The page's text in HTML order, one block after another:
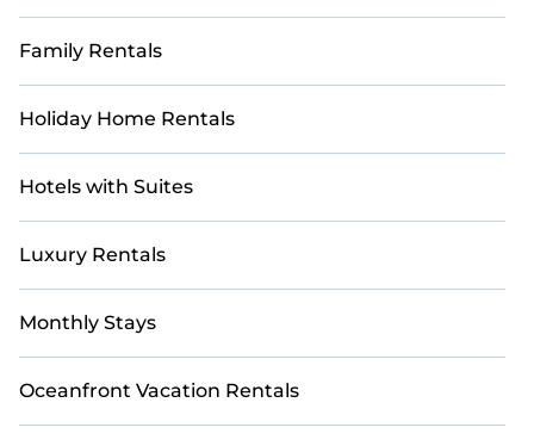
Family Rentals
Holiday Home Rentals
Hotels with Suites
Luxury Rentals
Monthly Stays
Oceanfront Vacation Rentals